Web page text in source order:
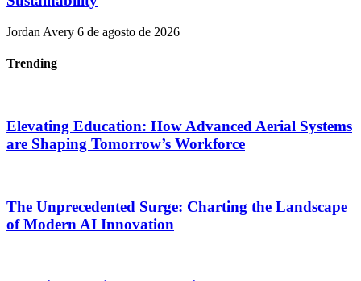
Jordan Avery 6 de agosto de 2026
Trending
Elevating Education: How Advanced Aerial Systems
are Shaping Tomorrow’s Workforce
The Unprecedented Surge: Charting the Landscape
of Modern AI Innovation